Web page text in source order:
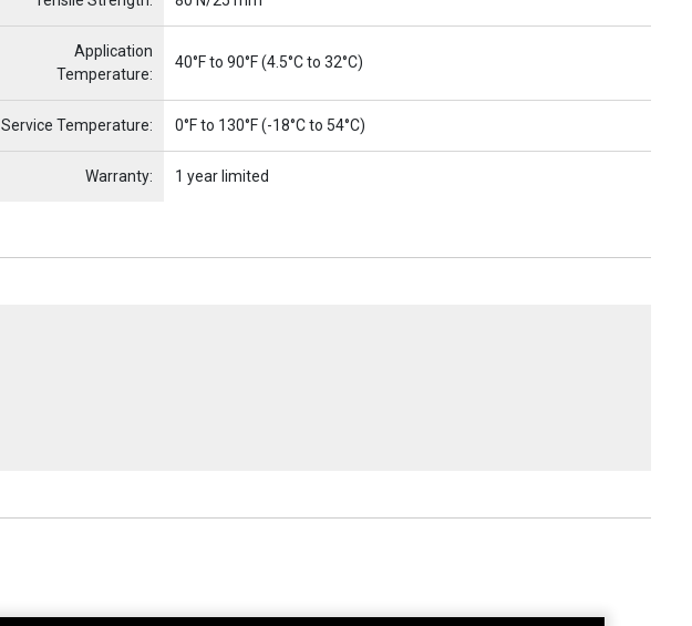
Application
Temperature:
40°F to 90°F (4.5°C to 32°C)
Service Temperature: 0°F to 130°F (-18°C to 54°C)
Warranty: 1 year limited